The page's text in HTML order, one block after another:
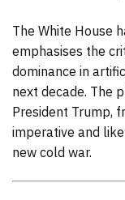
The White House
emphasises the
dominance in
next decade. The
President Trump,
imperative and
new cold war.